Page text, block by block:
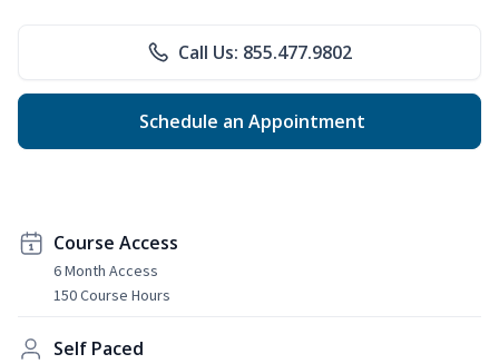
Call Us: 855.477.9802
Schedule an Appointment
Course Access
6 Month Access
150 Course Hours
Self Paced